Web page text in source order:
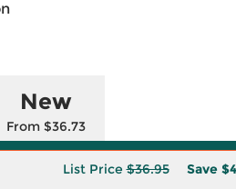
New
From $36.73
List Price$36.95 Save